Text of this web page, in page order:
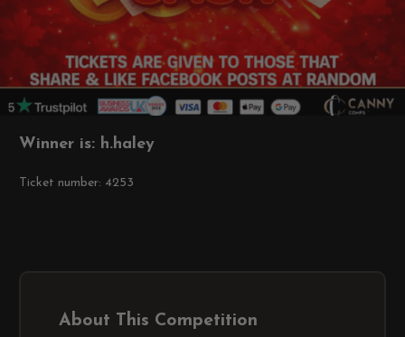
Winner is: h.haley
Ticket number: 4253
About This Competition